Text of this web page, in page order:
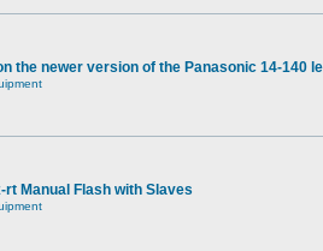
the newer version of the Panasonic 14-140
rt Manual Flash with Slaves